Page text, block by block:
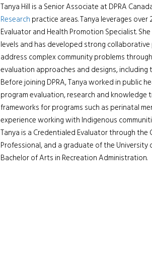
Tanya Hill is a Senior Associate at DPRA
Research practice areas. Tanya leverages
Evaluator and Health Promotion Specialist.
levels and has developed strong
address complex community problems
evaluation approaches and designs,
Before joining DPRA, Tanya worked in
program evaluation, research and
frameworks for programs such as perinatal
experience working with Indigenous
Tanya is a Credentialed Evaluator through
Professional, and a graduate of the
Bachelor of Arts in Recreation Administration.